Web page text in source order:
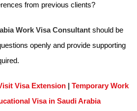
from previous clients?
Work Visa Consultant should be
openly and provide supporting
Visa Extension | Temporary Work
Visa in Saudi Arabia